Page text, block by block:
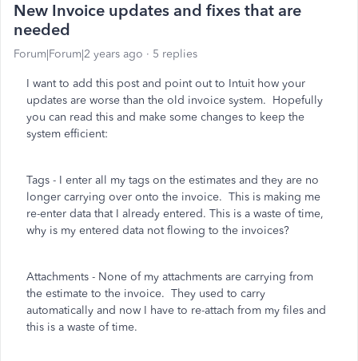
New Invoice updates and fixes that are
needed
Forum|Forum|2 years ago 5 replies
I want to add this post and point out to Intuit how your
updates are worse than the old invoice system. Hopefully
you can read this and make some changes to keep the
system efficient:
Tags - I enter all my tags on the estimates and they are no
longer carrying over onto the invoice. This is making me
re-enter data that I already entered. This is a waste of time,
why is my entered data not flowing to the invoices?
Attachments - None of my attachments are carrying from
the estimate to the invoice. They used to carry
automatically and now I have to re-attach from my files and
this is a waste of time.